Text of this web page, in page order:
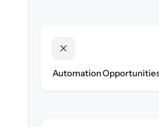
Automation
WITH